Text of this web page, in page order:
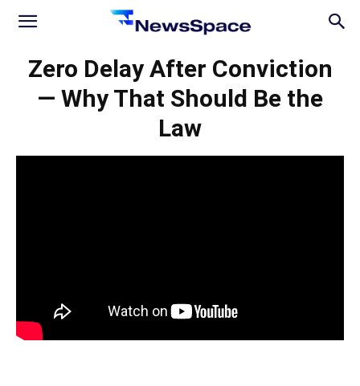
News
Zero Delay After Conviction
— Why That Should Be the
Law